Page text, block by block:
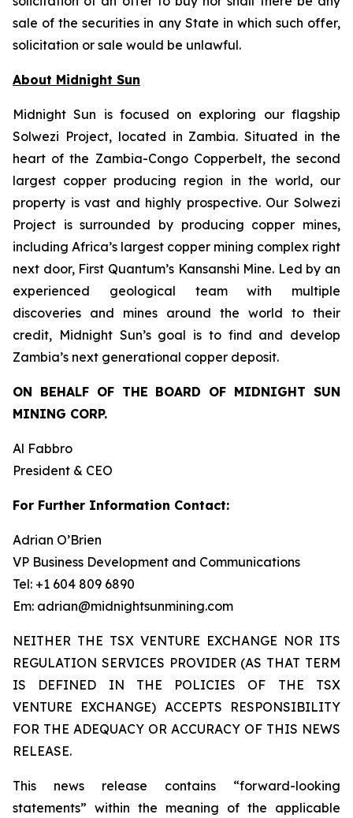
sale of the securities in any State in which such offer,
solicitation or sale would be unlawful.
About Midnight Sun
Midnight Sun is focused on exploring our flagship
Solwezi Project, located in Zambia. Situated in the
heart of the Zambia-Congo Copperbelt, the second
largest copper producing region in the world, our
property is vast and highly prospective. Our Solwezi
Project is surrounded by producing copper mines,
including Africa’s largest copper mining complex right
next door, First Quantum’s Kansanshi Mine. Led by an
experienced geological team with multiple
discoveries and mines around the world to their
credit, Midnight Sun’s goal is to find and develop
Zambia’s next generational copper deposit.
ON BEHALF OF THE BOARD OF MIDNIGHT SUN
MINING CORP.
Al Fabbro
President & CEO
For Further Information Contact:
Adrian O’Brien
VP Business Development and Communications
Tel: +1 604 809 6890
Em: adrian@midnightsunmining.com
NEITHER THE TSX VENTURE EXCHANGE NOR ITS
REGULATION SERVICES PROVIDER (AS THAT TERM
IS DEFINED IN THE POLICIES OF THE TSX
VENTURE EXCHANGE) ACCEPTS RESPONSIBILITY
FOR THE ADEQUACY OR ACCURACY OF THIS NEWS
RELEASE.
This news release contains “forward-looking
statements” within the meaning of the applicable